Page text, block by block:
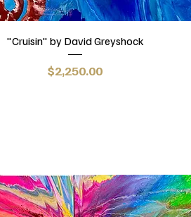
"Cruisin" by David Greyshock
Price
$2,250.00